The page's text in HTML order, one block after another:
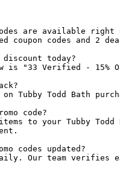
are available right
coupon codes and 2
today?
is "33 Verified -
Tubby Todd Bath
code?
to your Tubby
codes updated?
daily. Our team